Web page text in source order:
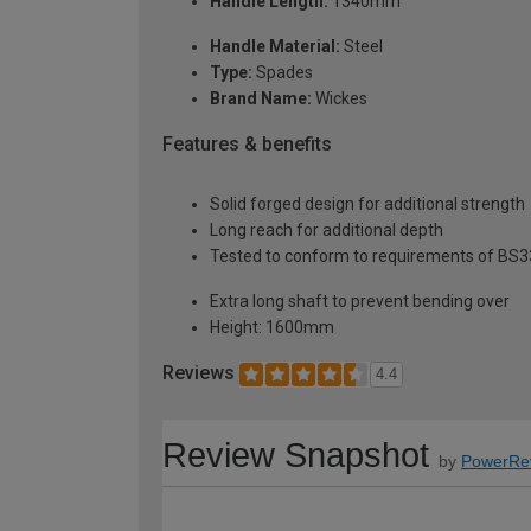
Handle Material: Steel
Type: Spades
Brand Name: Wickes
Features & benefits
Solid forged design for additional strength
Long reach for additional depth
Tested to conform to requirements of
Extra long shaft to prevent bending over
Height: 1600mm
Reviews 4.4
Review Snapshot by